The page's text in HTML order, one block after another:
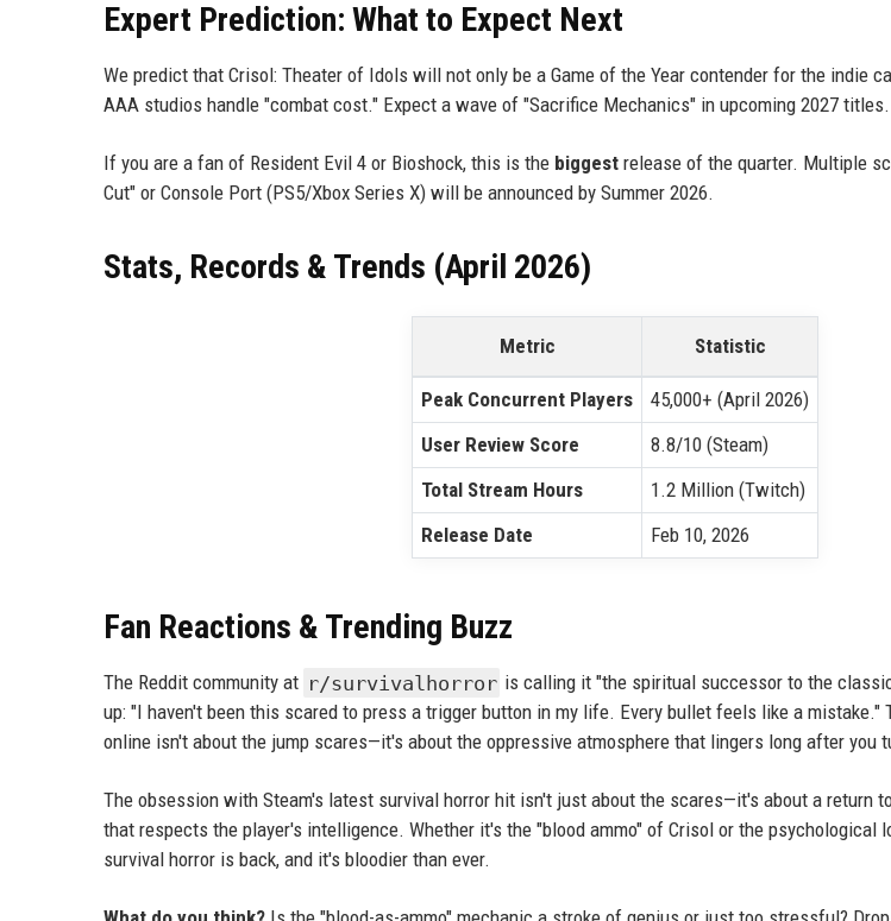
Expert Prediction: What to Expect Next
We predict that Crisol: Theater of Idols will not only be a Game of the Year contender for the indie
AAA studios handle "combat cost." Expect a wave of "Sacrifice Mechanics" in upcoming 2027 titles.
If you are a fan of Resident Evil 4 or Bioshock, this is the biggest release of the quarter. Multiple
Cut" or Console Port (PS5/Xbox Series X) will be announced by Summer 2026.
Stats, Records & Trends (April 2026)
Metric Statistic
Peak Concurrent Players
45,000+ (April 2026)
User Review Score
8.8/10 (Steam)
Total Stream Hours
1.2 Million (Twitch)
Release Date
Feb 10, 2026
Fan Reactions & Trending Buzz
The Reddit community at r/survivalhorror is calling it "the spiritual successor to the
up: "I haven't been this scared to press a trigger button in my life. Every bullet feels like a mistake."
online isn't about the jump scares—it's about the oppressive atmosphere that lingers long after you
The obsession with Steam's latest survival horror hit isn't just about the scares—it's about a return
that respects the player's intelligence. Whether it's the "blood ammo" of Crisol or the psychological
survival horror is back, and it's bloodier than ever.